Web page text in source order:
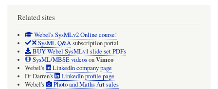
Related sites
Webel's SysMLv2 Online course!
SysML Q&Asubscription portal
BUY Webel SysMLv1 slide set PDFs
SysML/MBSE videosonVimeo
Webel's
LinkedIn company page
Dr Darren's
LinkedIn profile page
Webel's
Photo and Maths Art sales